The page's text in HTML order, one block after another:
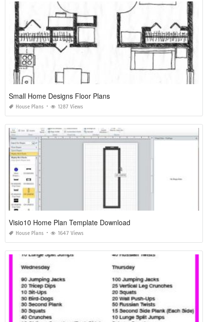
Small Home Designs Floor Plans
House Plans 1287 Views
Visio10 Home Plan Template Download
House Plans 1647 Views